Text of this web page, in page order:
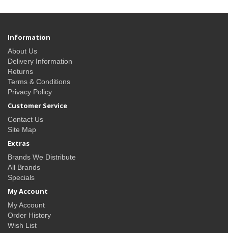
Information
About Us
Delivery Information
Returns
Terms & Conditions
Privacy Policy
Customer Service
Contact Us
Site Map
Extras
Brands We Distribute
All Brands
Specials
My Account
My Account
Order History
Wish List